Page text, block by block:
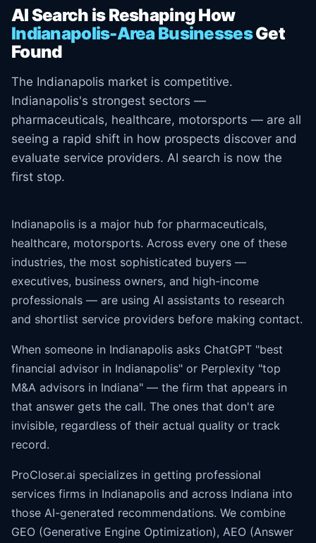
AI Search is Reshaping How
Indianapolis-Area BusinessesGet
Found
The Indianapolis market is competitive.
Indianapolis's strongest sectors —
pharmaceuticals, healthcare, motorsports — are all
seeing a rapid shift in how prospects discover and
evaluate service providers. AI search is now the
first stop.
Indianapolis is a major hub for pharmaceuticals,
healthcare, motorsports. Across every one of these
industries, the most sophisticated buyers —
executives, business owners, and high-income
professionals — are using AI assistants to research
and shortlist service providers before making contact.
When someone in Indianapolis asks ChatGPT "best
financial advisor in Indianapolis" or Perplexity "top
M&A advisors in Indiana" — the firm that appears in
that answer gets the call. The ones that don't are
invisible, regardless of their actual quality or track
record.
ProCloser.ai specializes in getting professional
services firms in Indianapolis and across Indiana into
those AI-generated recommendations. We combine
GEO (Generative Engine Optimization), AEO (Answer